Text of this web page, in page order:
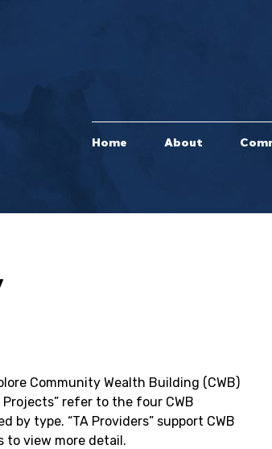
Home About
Community Wealth Building (CWB)
Projects” refer to the four CWB
by type. “TA Providers” support CWB
to view more detail.